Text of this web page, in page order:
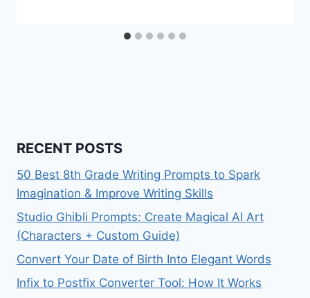
RECENT POSTS
50 Best 8th Grade Writing Prompts to Spark
Imagination & Improve Writing Skills
Studio Ghibli Prompts: Create Magical AI Art
(Characters + Custom Guide)
Convert Your Date of Birth Into Elegant Words
Infix to Postfix Converter Tool: How It Works